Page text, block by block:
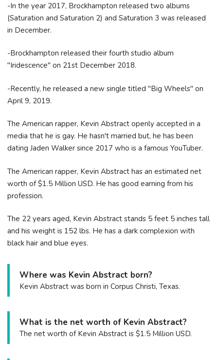
-In the year 2017, Brockhampton released two albums
(Saturation and Saturation 2) and Saturation 3 was released
in December.
-Brockhampton released their fourth studio album
"Iridescence" on 21st December 2018.
-Recently, he released a new single titled "Big Wheels" on
April 9, 2019.
The American rapper, Kevin Abstract openly accepted in a
media that he is gay. He hasn't married but, he has been
dating Jaden Walker since 2017 who is a famous YouTuber.
The American rapper, Kevin Abstract has an estimated net
worth of $1.5 Million USD. He has good earning from his
profession.
The 22 years aged, Kevin Abstract stands 5 feet 5 inches tall
and his weight is 152 lbs. He has a dark complexion with
black hair and blue eyes.
Where was Kevin Abstract born?
Kevin Abstract was born in Corpus Christi, Texas.
What is the net worth of Kevin Abstract?
The net worth of Kevin Abstract is $1.5 Million USD.